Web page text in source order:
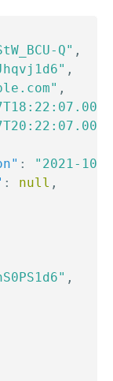
Q" ,
,
,
:
"2021-10-
: null ,
,